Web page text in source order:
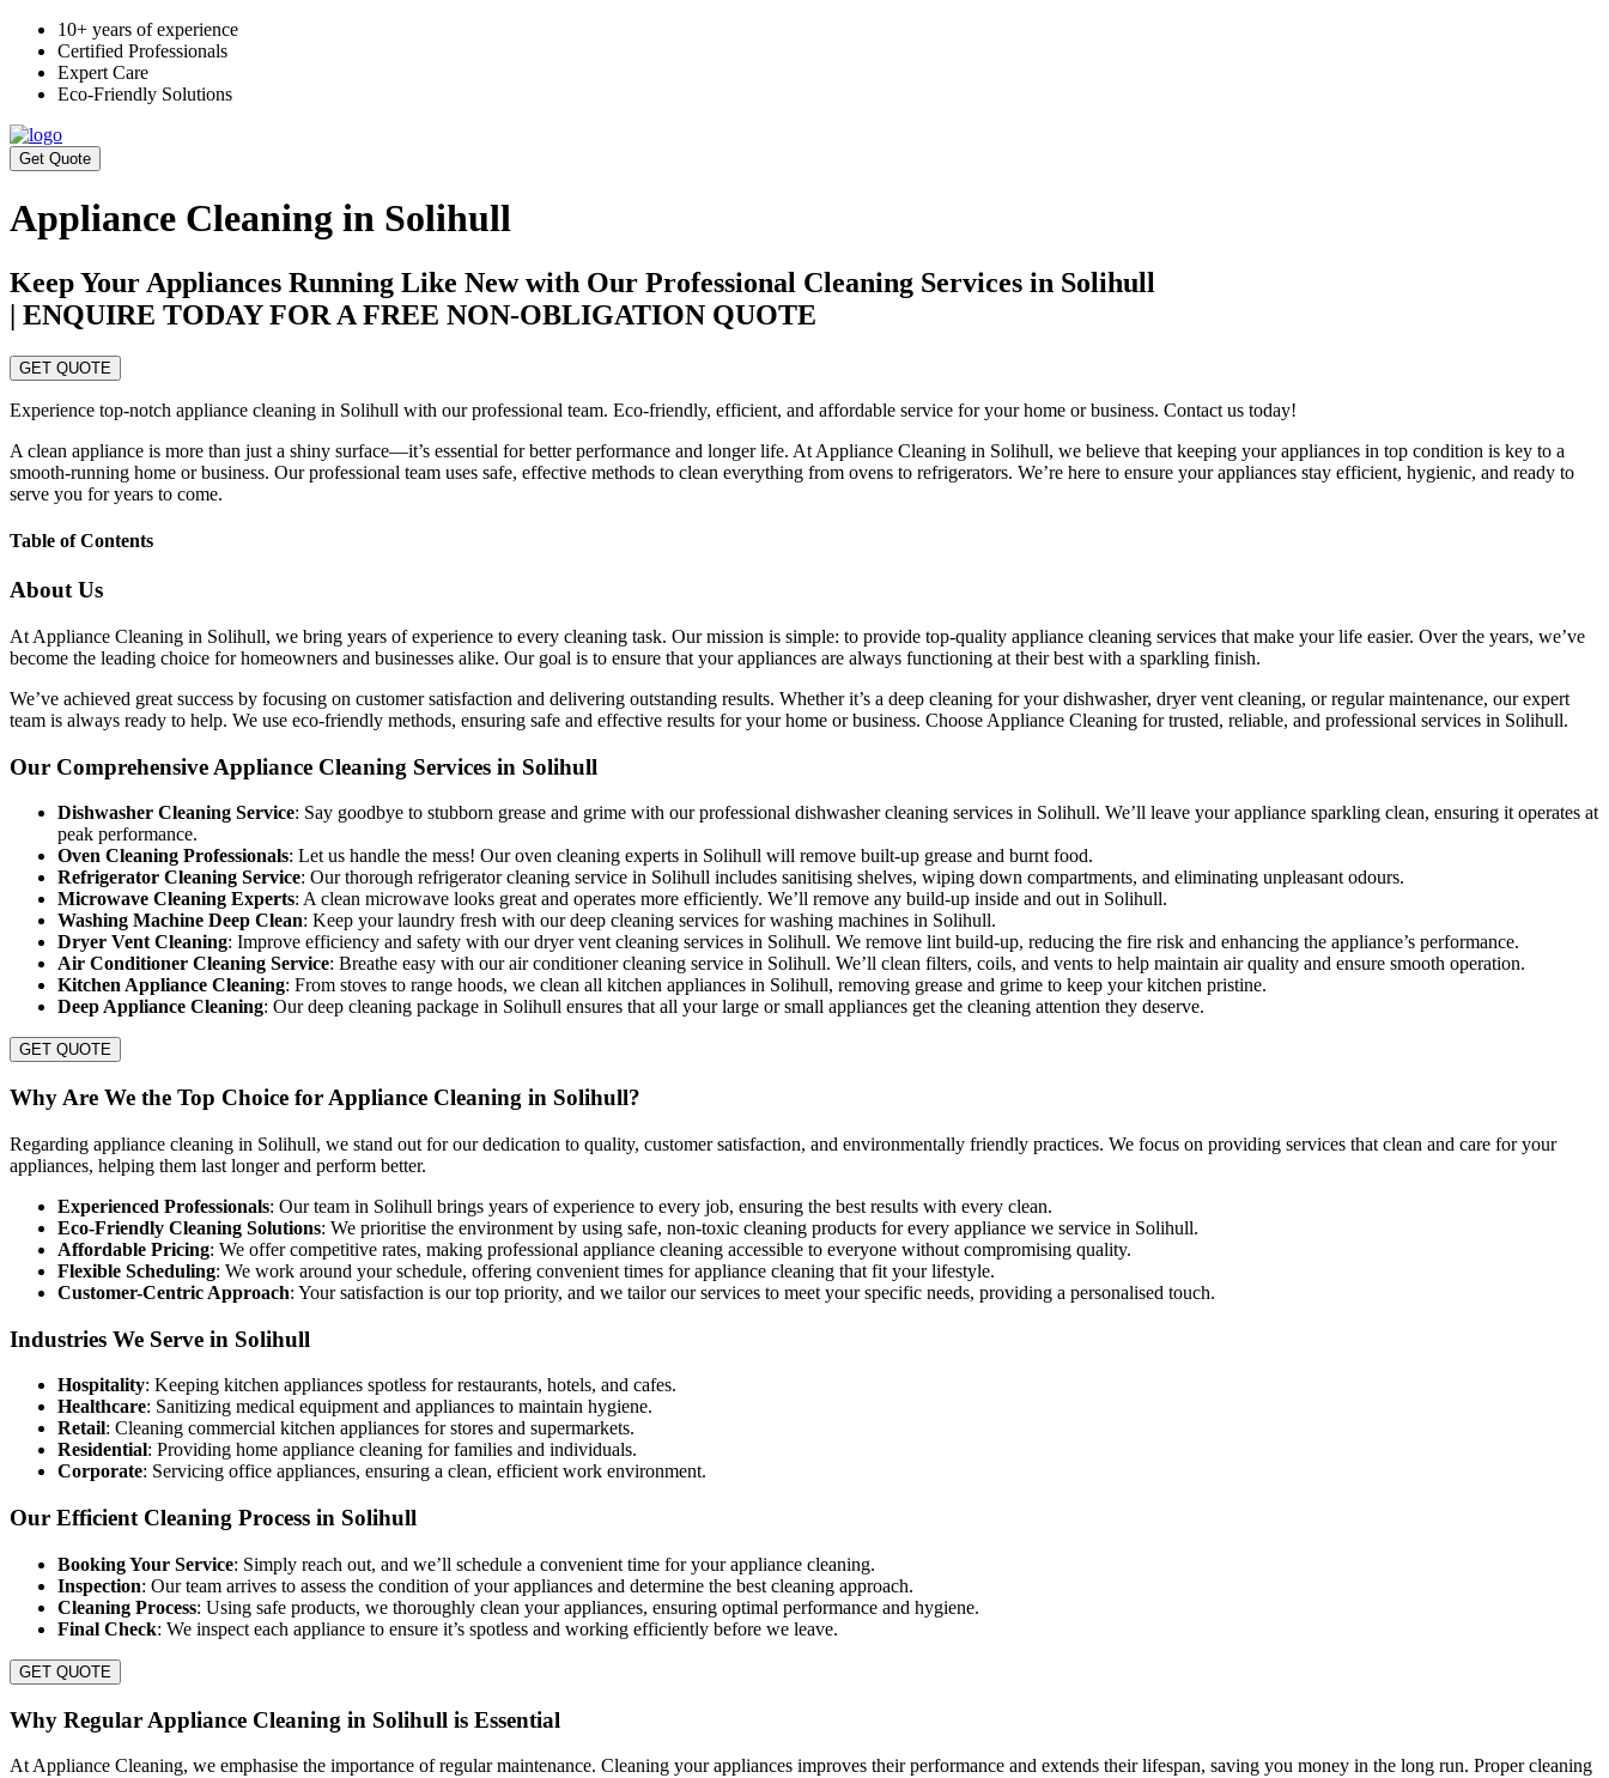
10+ years of experience
Certified Professionals
Expert Care
Eco-Friendly Solutions
Get Quote
Appliance Cleaning in Solihull
Keep Your Appliances Running Like New with Our Professional Cleaning Services in Solihull
| ENQUIRE TODAY FOR A FREE NON-OBLIGATION QUOTE
GET QUOTE
Experience top-notch appliance cleaning in Solihull with our professional team. Eco-friendly, efficient, and affordable service for your home or business. Contact us today!
A clean appliance is more than just a shiny surface—it’s essential for better performance and longer life. At Appliance Cleaning in Solihull, we believe that keeping your appliances in top condition is key to a
smooth-running home or business. Our professional team uses safe, effective methods to clean everything from ovens to refrigerators. We’re here to ensure your appliances stay efficient, hygienic, and ready to
serve you for years to come.
Table of Contents
About Us
At Appliance Cleaning in Solihull, we bring years of experience to every cleaning task. Our mission is simple: to provide top-quality appliance cleaning services that make your life easier. Over the years, we’ve
become the leading choice for homeowners and businesses alike. Our goal is to ensure that your appliances are always functioning at their best with a sparkling finish.
We’ve achieved great success by focusing on customer satisfaction and delivering outstanding results. Whether it’s a deep cleaning for your dishwasher, dryer vent cleaning, or regular maintenance, our expert
team is always ready to help. We use eco-friendly methods, ensuring safe and effective results for your home or business. Choose Appliance Cleaning for trusted, reliable, and professional services in Solihull.
Our Comprehensive Appliance Cleaning Services in Solihull
Dishwasher Cleaning Service: Say goodbye to stubborn grease and grime with our professional dishwasher cleaning services in Solihull. We’ll leave your appliance sparkling clean, ensuring it operates at
peak performance.
Oven Cleaning Professionals: Let us handle the mess! Our oven cleaning experts in Solihull will remove built-up grease and burnt food.
Refrigerator Cleaning Service: Our thorough refrigerator cleaning service in Solihull includes sanitising shelves, wiping down compartments, and eliminating unpleasant odours.
Microwave Cleaning Experts: A clean microwave looks great and operates more efficiently. We’ll remove any build-up inside and out in Solihull.
Washing Machine Deep Clean: Keep your laundry fresh with our deep cleaning services for washing machines in Solihull.
Dryer Vent Cleaning: Improve efficiency and safety with our dryer vent cleaning services in Solihull. We remove lint build-up, reducing the fire risk and enhancing the appliance’s performance.
Air Conditioner Cleaning Service: Breathe easy with our air conditioner cleaning service in Solihull. We’ll clean filters, coils, and vents to help maintain air quality and ensure smooth operation.
Kitchen Appliance Cleaning: From stoves to range hoods, we clean all kitchen appliances in Solihull, removing grease and grime to keep your kitchen pristine.
Deep Appliance Cleaning: Our deep cleaning package in Solihull ensures that all your large or small appliances get the cleaning attention they deserve.
GET QUOTE
Why Are We the Top Choice for Appliance Cleaning in Solihull?
Regarding appliance cleaning in Solihull, we stand out for our dedication to quality, customer satisfaction, and environmentally friendly practices. We focus on providing services that clean and care for your
appliances, helping them last longer and perform better.
Experienced Professionals: Our team in Solihull brings years of experience to every job, ensuring the best results with every clean.
Eco-Friendly Cleaning Solutions: We prioritise the environment by using safe, non-toxic cleaning products for every appliance we service in Solihull.
Affordable Pricing: We offer competitive rates, making professional appliance cleaning accessible to everyone without compromising quality.
Flexible Scheduling: We work around your schedule, offering convenient times for appliance cleaning that fit your lifestyle.
Customer-Centric Approach: Your satisfaction is our top priority, and we tailor our services to meet your specific needs, providing a personalised touch.
Industries We Serve in Solihull
Hospitality: Keeping kitchen appliances spotless for restaurants, hotels, and cafes.
Healthcare: Sanitizing medical equipment and appliances to maintain hygiene.
Retail: Cleaning commercial kitchen appliances for stores and supermarkets.
Residential: Providing home appliance cleaning for families and individuals.
Corporate: Servicing office appliances, ensuring a clean, efficient work environment.
Our Efficient Cleaning Process in Solihull
Booking Your Service: Simply reach out, and we’ll schedule a convenient time for your appliance cleaning.
Inspection: Our team arrives to assess the condition of your appliances and determine the best cleaning approach.
Cleaning Process: Using safe products, we thoroughly clean your appliances, ensuring optimal performance and hygiene.
Final Check: We inspect each appliance to ensure it’s spotless and working efficiently before we leave.
GET QUOTE
Why Regular Appliance Cleaning in Solihull is Essential
At Appliance Cleaning, we emphasise the importance of regular maintenance. Cleaning your appliances improves their performance and extends their lifespan, saving you money in the long run. Proper cleaning